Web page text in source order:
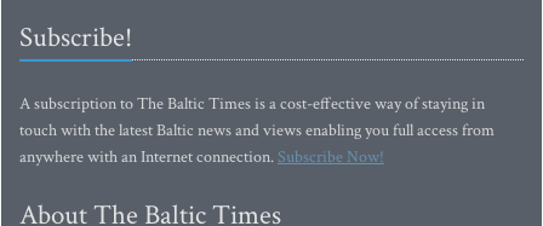
Subscribe!
A subscription to The Baltic Times is a cost-effective way of staying in
touch with the latest Baltic news and views enabling you full access from
anywhere with an Internet connection.Subscribe Now!
About The Baltic Times